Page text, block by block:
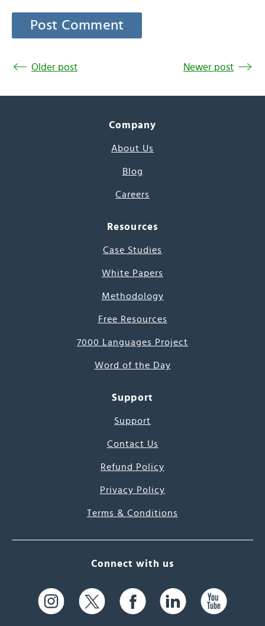
Older post Newer post
Company
About Us
Blog
Careers
Resources
Case Studies
White Papers
Methodology
Free Resources
7000 Languages Project
Word of the Day
Support
Support
Contact Us
Refund Policy
Privacy Policy
Terms & Conditions
Connect with us